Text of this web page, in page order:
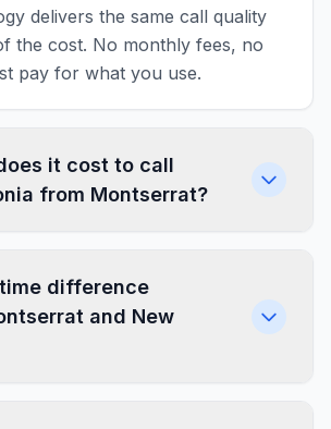
delivers the same call quality
the cost. No monthly fees, no
pay for what you use.
it cost to call
from Montserrat?
difference
and New